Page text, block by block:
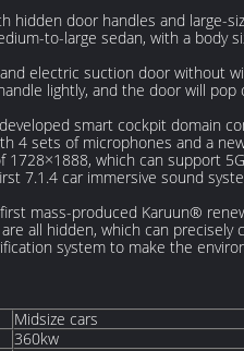
hidden door handles and large-
to-large sedan, with a body
electric suction door without
lightly, and the door will pop
smart cockpit domain
4 sets of microphones and a
which can support
7.1.4 car immersive sound
mass-produced Karuun®
all hidden, which can
system to make the
Midsize cars
360kw